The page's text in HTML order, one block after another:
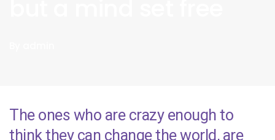
The ones who are crazy enough to
think they can change the world, are